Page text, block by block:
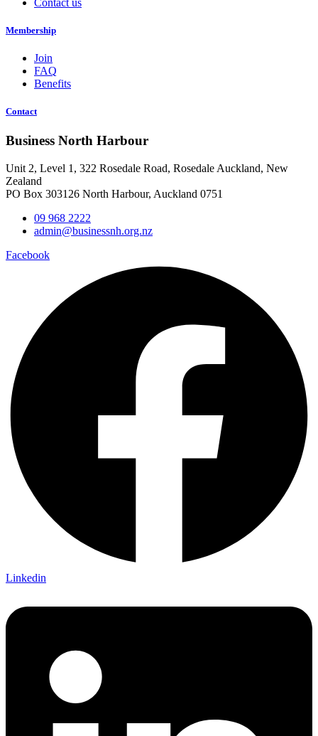
Membership
Join
FAQ
Benefits
Contact
Business North Harbour
Unit 2, Level 1, 322 Rosedale Road, Rosedale Auckland, New
Zealand
PO Box 303126 North Harbour, Auckland 0751
09 968 2222
admin@businessnh.org.nz
Facebook
Linkedin